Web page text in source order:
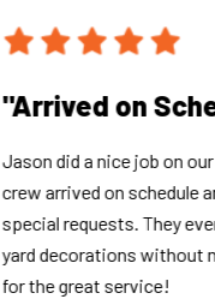
"Arrived on
Jason did a nice job on
crew arrived on schedule
special requests. They
yard decorations without
for the great service!